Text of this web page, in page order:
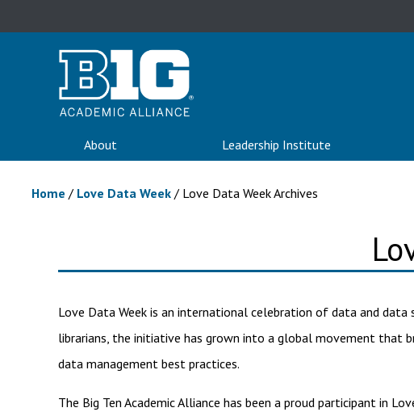
About Leadership Institute
Home / Love Data Week / Love Data Week Archives
Love Data Week is an international celebration of data and data
librarians, the initiative has grown into a global movement that
data management best practices.
The Big Ten Academic Alliance has been a proud participant in